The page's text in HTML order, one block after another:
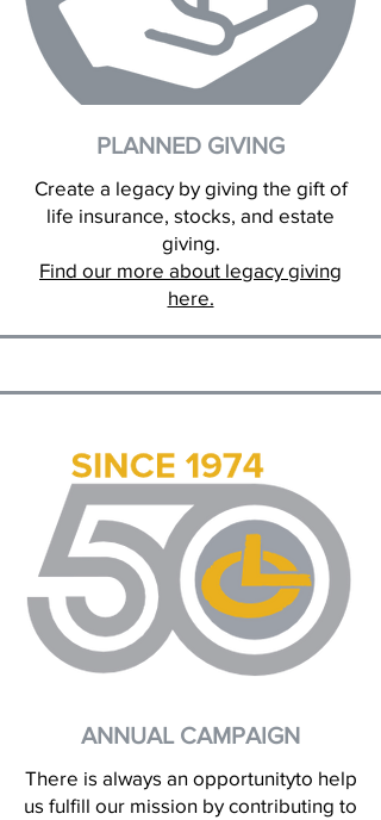
PLANNED GIVING
Create a legacy by giving the gift of
life insurance, stocks, and estate
giving.
Find our more about legacy giving
here.
ANNUAL CAMPAIGN
There is always an opportunityto help
us fulfill our mission by contributing to